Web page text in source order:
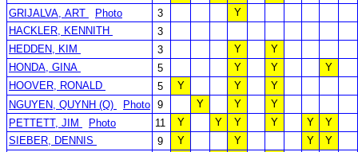
GRIJALVA, ART
Photo 3
Y
HACKLER, KENNITH
3
HEDDEN, KIM
3 Y
Y
HONDA, GINA
5 Y Y
Y
HOOVER, RONALD
5 Y Y
Y
NGUYEN, QUYNH (Q)
Photo 9 Y Y
Y
PETTETT, JIM
Photo 11 Y Y Y Y Y
Y
SIEBER, DENNIS
9 Y Y Y
Y